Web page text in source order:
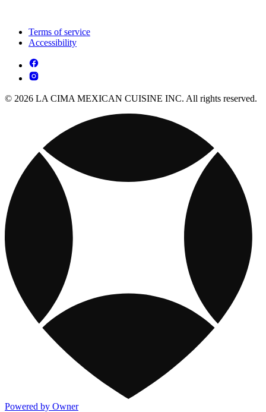
Terms of service
Accessibility
© 2026 LA CIMA MEXICAN CUISINE INC. All rights reserved.
Powered by Owner